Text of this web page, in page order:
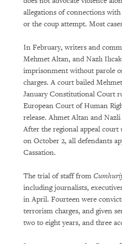
allegations of connections
or the coup attempt. Most
In February, writers and
Mehmet Altan, and Nazlı
imprisonment without parole
charges. A court bailed
January Constitutional Court
European Court of Human
release. Ahmet Altan and
After the regional appeal court
on October 2, all defendants
Cassation.
The trial of staff from
including journalists,
in April. Fourteen were
terrorism charges, and given
two to eight years, and three